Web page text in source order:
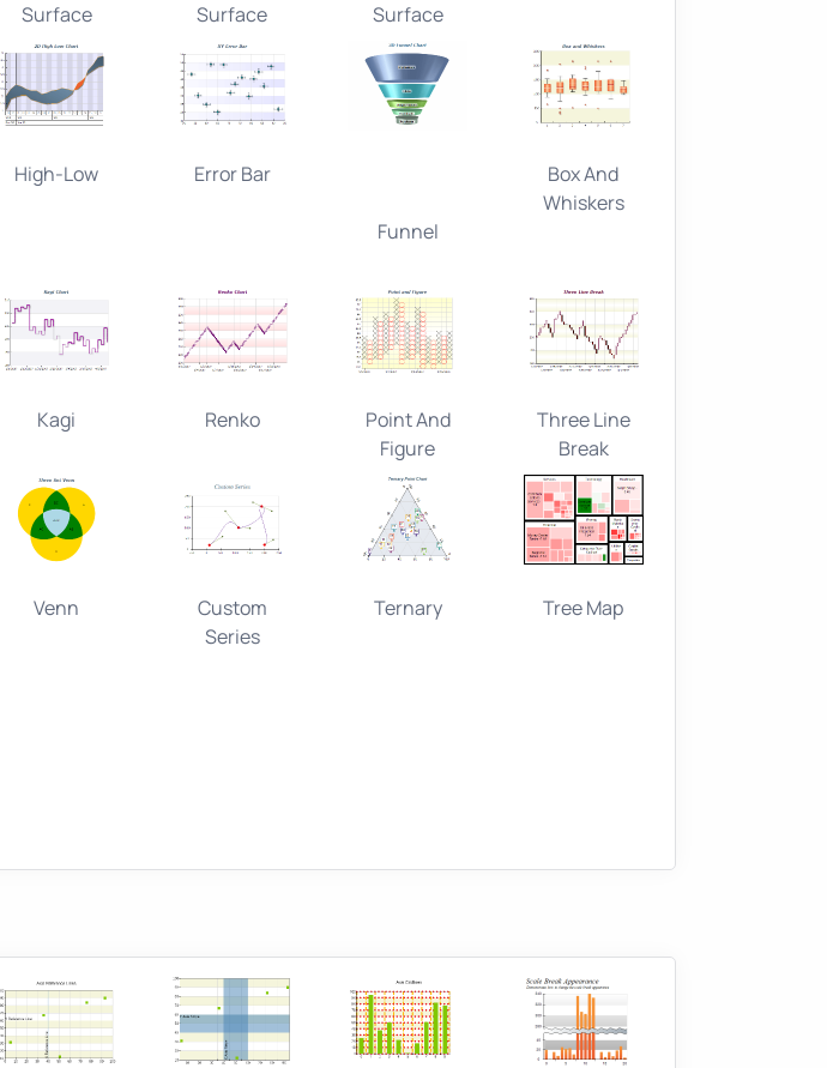
Surface
Surface
Surface
High-Low Error Bar
Funnel
Box And
Whiskers
Kagi Renko
Point And
Figure
Three Line
Break
Venn
Custom
Series
Ternary Tree Map